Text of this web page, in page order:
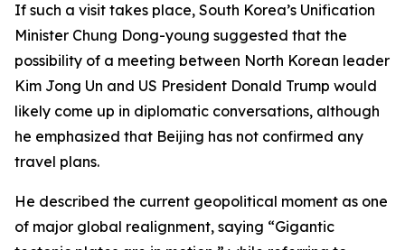
If such a visit takes place, South Korea’s Unification
Minister Chung Dong-young suggested that the
possibility of a meeting between North Korean leader
Kim Jong Un and US President Donald Trump would
likely come up in diplomatic conversations, although
he emphasized that Beijing has not confirmed any
travel plans.
He described the current geopolitical moment as one
of major global realignment, saying “Gigantic